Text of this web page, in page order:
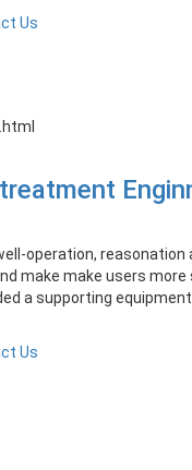
Us
operation, reasonation
make make users
a supporting
Us